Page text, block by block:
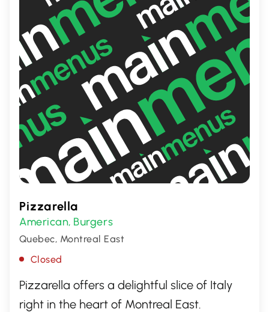
Pizzarella
American, Burgers
Quebec, Montreal East
Closed
Pizzarella offers a delightful slice of Italy
right in the heart of Montreal East.